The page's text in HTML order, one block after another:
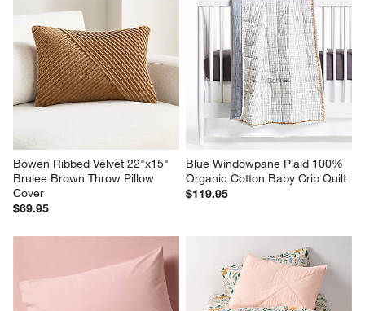
Bowen Ribbed Velvet 22"x15"
Brulee Brown Throw Pillow
Cover
$69.95
Blue Windowpane Plaid 100%
Organic Cotton Baby Crib Quilt
$119.95